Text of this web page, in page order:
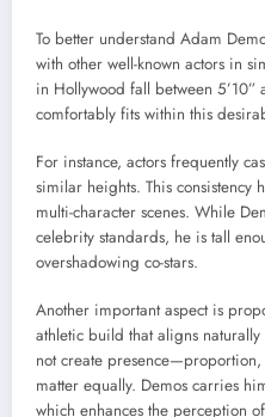
To better understand Adam
with other well-known actors in
in Hollywood fall between 5’10”
comfortably fits within this
For instance, actors frequently
similar heights. This consistency
multi-character scenes. While
celebrity standards, he is tall
overshadowing co-stars.
Another important aspect is
athletic build that aligns
not create
matter equally. Demos carries
which enhances the perception